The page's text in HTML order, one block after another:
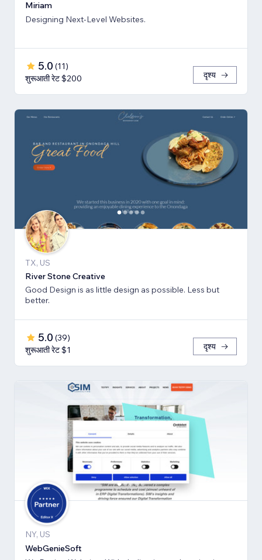
Miriam
Designing Next-Level Websites.
5.0 (11)
शुरूआती रेट $200
दृश्य
TX, US
River Stone Creative
Good Design is as little design as possible. Less but
better.
5.0 (39)
शुरूआती रेट $1
दृश्य
NY, US
WebGenieSoft